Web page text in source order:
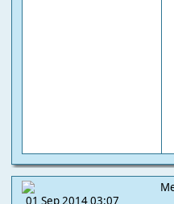
01 Sep 2014 03:07